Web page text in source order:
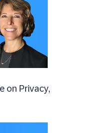
on Privacy,